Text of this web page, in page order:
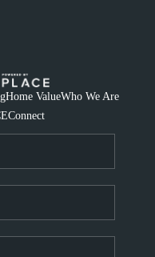
Home ValueWho We Are
Connect